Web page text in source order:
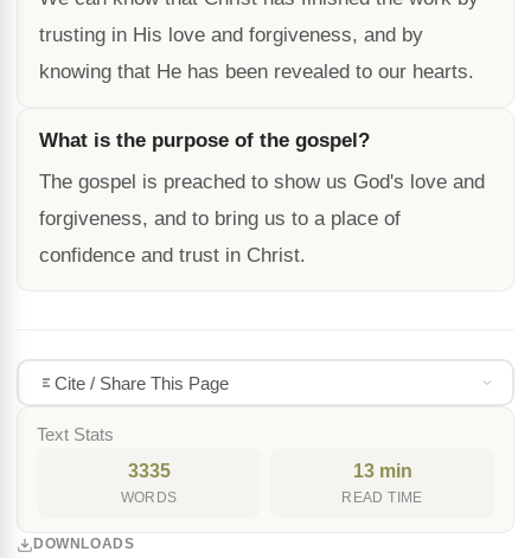
trusting in His love and forgiveness, and by
knowing that He has been revealed to our hearts.
What is the purpose of the gospel?
The gospel is preached to show us God's love and
forgiveness, and to bring us to a place of
confidence and trust in Christ.
Cite / Share This Page
Text Stats
3335
WORDS
13 min
READ TIME
DOWNLOADS